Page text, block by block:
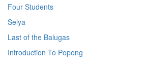
Four Students
Selya
Last of the Balugas
Introduction To Popong